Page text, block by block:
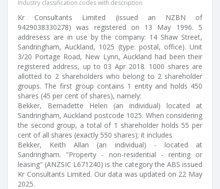
Industry classification codes with description
Kr Consultants Limited (issued an NZBN of
9429038330278) was registered on 13 May 1996. 5
addresess are in use by the company: 14 Shaw Street,
Sandringham, Auckland, 1025 (type: postal, office). Unit
3/20 Portage Road, New Lynn, Auckland had been their
registered address, up to 03 Apr 2018. 1000 shares are
allotted to 2 shareholders who belong to 2 shareholder
groups. The first group contains 1 entity and holds 450
shares (45 per cent of shares), namely:
Bekker, Bernadette Helen (an individual) located at
Sandringham, Auckland postcode 1025. When considering
the second group, a total of 1 shareholder holds 55 per
cent of all shares (exactly 550 shares); it includes
Bekker, Keith Allan (an individual) - located at
Sandringham. "Property - non-residential - renting or
leasing" (ANZSIC L671240) is the category the ABS issued
Kr Consultants Limited. Our data was updated on 22 May
2025.